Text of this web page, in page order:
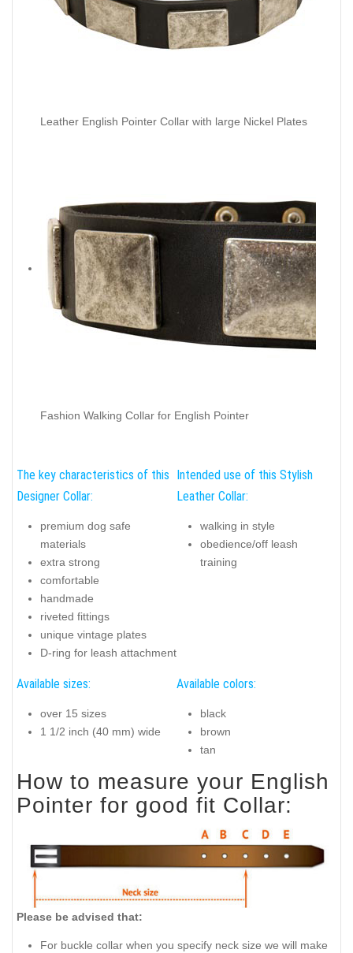
Leather English Pointer Collar with large Nickel Plates
Fashion Walking Collar for English Pointer
The key characteristics of this
Designer Collar:
premium dog safe
materials
extra strong
comfortable
handmade
riveted fittings
unique vintage plates
D-ring for leash attachment
Intended use of this Stylish
Leather Collar:
walking in style
obedience/off leash
training
Available sizes:
over 15 sizes
1 1/2 inch (40 mm) wide
Available colors:
black
brown
tan
How to measure your English
Pointer for good fit Collar:
Please be advised that:
For buckle collar when you specify neck size we will make